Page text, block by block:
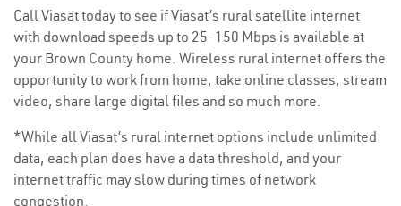
Call Viasat today to see if Viasat’s rural satellite internet
with download speeds up to 25-150 Mbps is available at
your Brown County home. Wireless rural internet offers the
opportunity to work from home, take online classes, stream
video, share large digital files and so much more.
*While all Viasat’s rural internet options include unlimited
data, each plan does have a data threshold, and your
internet traffic may slow during times of network
congestion.